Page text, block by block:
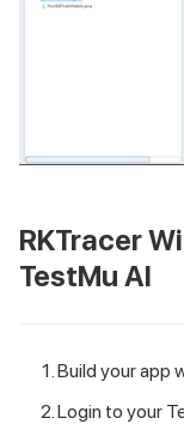
RKTracer
TestMu AI
Build your app
Login to your